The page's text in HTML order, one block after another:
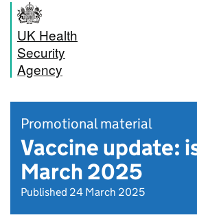
UK Health
Security
Agency
Promotional material
Vaccine update:
March 2025
Published 24 March 2025